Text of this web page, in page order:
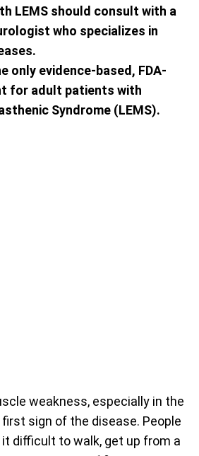
LEMS should consult with a
who specializes in
only evidence-based, FDA-
for adult patients with
Syndrome (LEMS).
weakness, especially in the
sign of the disease. People
difficult to walk, get up from a